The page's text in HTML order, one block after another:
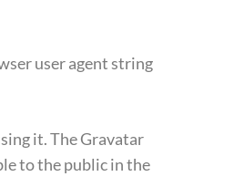
user agent string
it. The Gravatar
to the public in the